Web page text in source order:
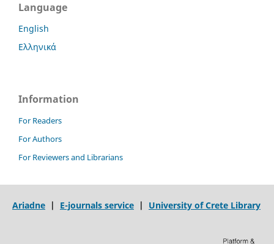
Language
English
Ελληνικά
Information
For Readers
For Authors
For Reviewers and Librarians
Ariadne| E-journals service| University of Crete Library